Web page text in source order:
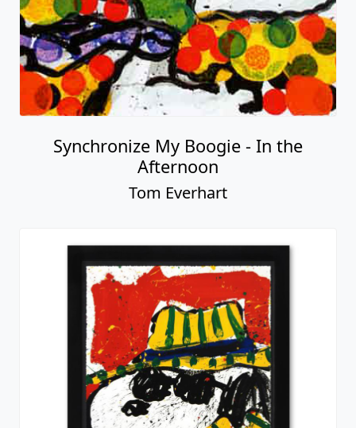
Synchronize My Boogie - In the
Afternoon
Tom Everhart